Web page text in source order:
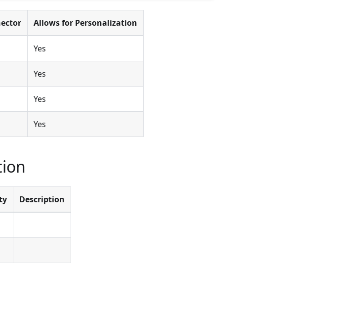
Allows for Personalization
Yes
Yes
Yes
Yes
Description